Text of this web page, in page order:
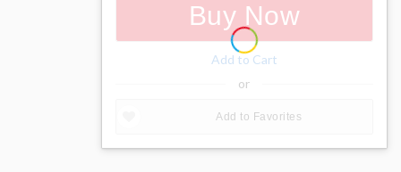
Buy Now
Add to Cart
or
Add to Favorites